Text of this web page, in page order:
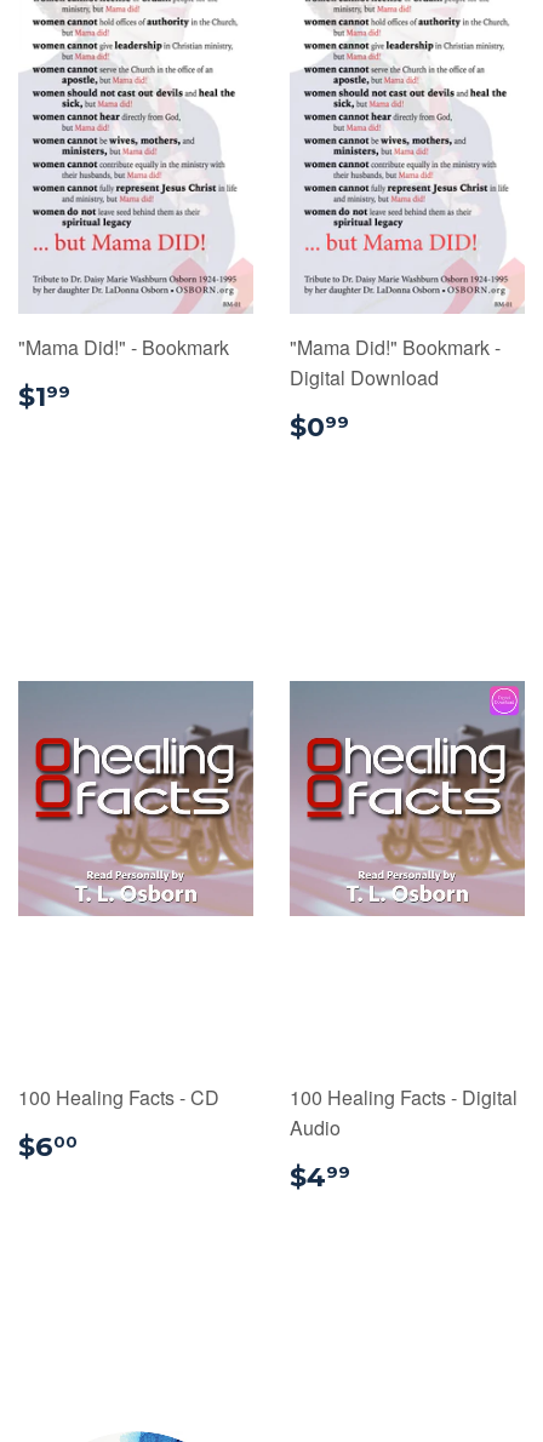
"Mama Did!" - Bookmark
$199
"Mama Did!" Bookmark -
Digital Download
$099
100 Healing Facts - CD
$600
100 Healing Facts - Digital
Audio
$499